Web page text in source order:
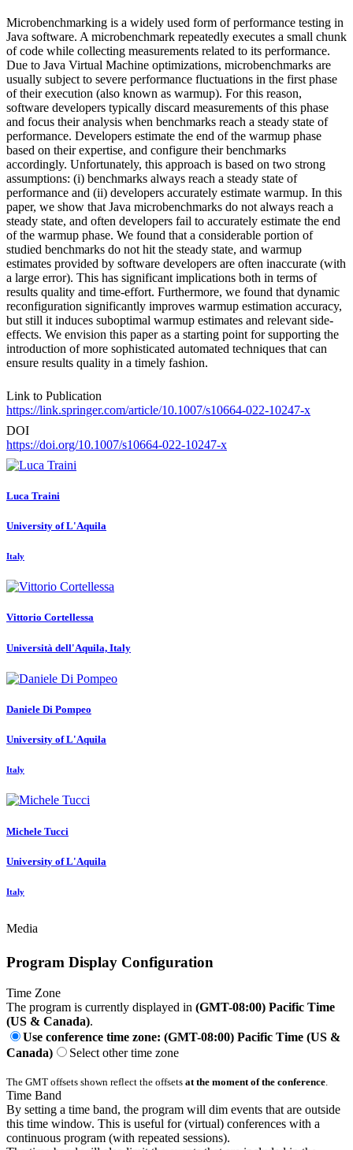
Microbenchmarking is a widely used form of performance testing in
Java software. A microbenchmark repeatedly executes a small chunk
of code while collecting measurements related to its performance.
Due to Java Virtual Machine optimizations, microbenchmarks are
usually subject to severe performance fluctuations in the first phase
of their execution (also known as warmup). For this reason,
software developers typically discard measurements of this phase
and focus their analysis when benchmarks reach a steady state of
performance. Developers estimate the end of the warmup phase
based on their expertise, and configure their benchmarks
accordingly. Unfortunately, this approach is based on two strong
assumptions: (i) benchmarks always reach a steady state of
performance and (ii) developers accurately estimate warmup. In this
paper, we show that Java microbenchmarks do not always reach a
steady state, and often developers fail to accurately estimate the end
of the warmup phase. We found that a considerable portion of
studied benchmarks do not hit the steady state, and warmup
estimates provided by software developers are often inaccurate (with
a large error). This has significant implications both in terms of
results quality and time-effort. Furthermore, we found that dynamic
reconfiguration significantly improves warmup estimation accuracy,
but still it induces suboptimal warmup estimates and relevant side-
effects. We envision this paper as a starting point for supporting the
introduction of more sophisticated automated techniques that can
ensure results quality in a timely fashion.
Link to Publication
https://link.springer.com/article/10.1007/s10664-022-10247-x
DOI
https://doi.org/10.1007/s10664-022-10247-x
Luca Traini
University of L'Aquila
Italy
Vittorio Cortellessa
Università dell'Aquila, Italy
Daniele Di Pompeo
University of L'Aquila
Italy
Michele Tucci
University of L'Aquila
Italy
Media
Program Display Configuration
Time Zone
The program is currently displayed in (GMT-08:00) Pacific Time
(US & Canada).
Use conference time zone: (GMT-08:00) Pacific Time (US &
Canada)
Select other time zone
The GMT offsets shown reflect the offsets at the moment of the conference
Time Band
By setting a time band, the program will dim events that are outside
this time window. This is useful for (virtual) conferences with a
continuous program (with repeated sessions).